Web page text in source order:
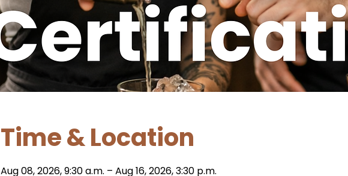
Time & Location
Aug 08, 2026, 9:30 a.m. – Aug 16, 2026, 3:30 p.m.